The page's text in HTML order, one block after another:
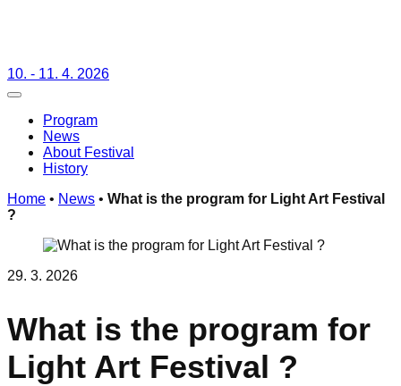
10. - 11. 4. 2026
Toggle navigation
Program
News
About Festival
History
Home • News • What is the program for Light Art Festival
?
29. 3. 2026
What is the program for
Light Art Festival ?